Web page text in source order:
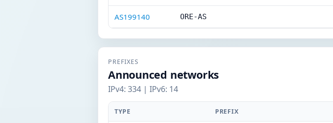
AS199140 ORE-AS
PREFIXES
Announced networks
IPv4: 334 | IPv6: 14
TYPE PREFIX